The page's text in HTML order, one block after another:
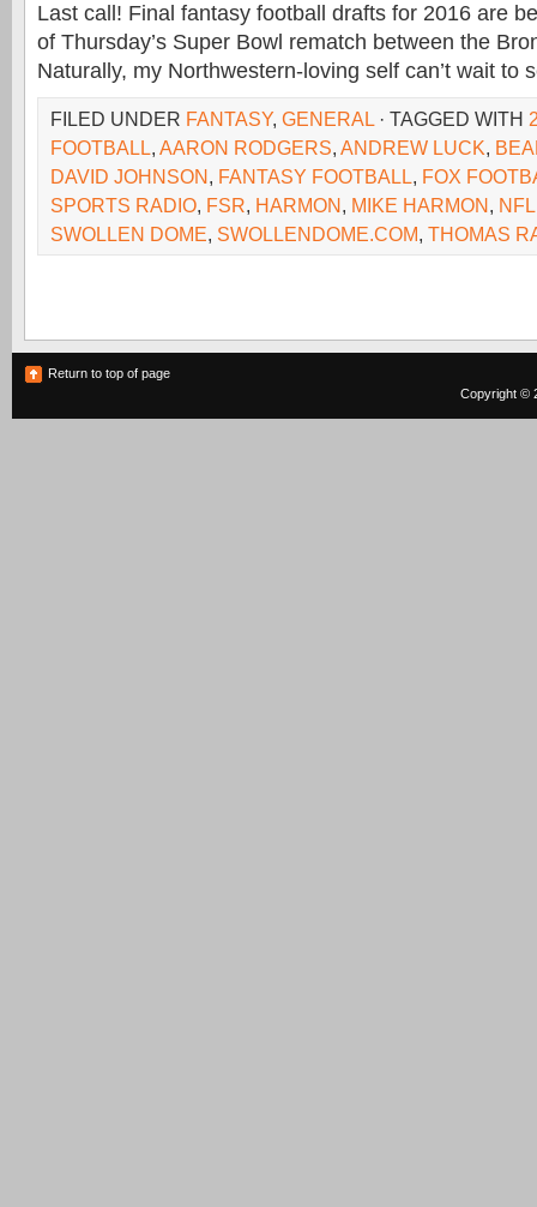
Last call! Final fantasy football drafts for 2016 are
of Thursday’s Super Bowl rematch between the
Naturally, my Northwestern-loving self can’t wait to
FILED UNDER FANTASY, GENERAL · TAGGED WITH
FOOTBALL, AARON RODGERS, ANDREW LUCK,
DAVID JOHNSON, FANTASY FOOTBALL, FOX
SPORTS RADIO, FSR, HARMON, MIKE HARMON,
SWOLLEN DOME, SWOLLENDOME.COM, THOMAS
Return to top of page
Copyright ©